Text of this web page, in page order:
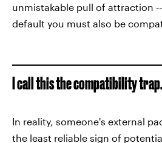
unmistakable pull of attraction
default you must also be
I call this the compatibility trap.
In reality, someone's external
the least reliable sign of